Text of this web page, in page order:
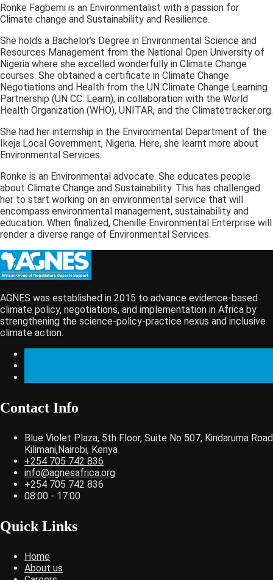
Ronke Fagbemi is an Environmentalist with a passion for
Climate change and Sustainability and Resilience.
She holds a Bachelor’s Degree in Environmental Science and
Resources Management from the National Open University of
Nigeria where she excelled wonderfully in Climate Change
courses. She obtained a certificate in Climate Change
Negotiations and Health from the UN Climate Change Learning
Partnership (UN CC: Learn), in collaboration with the World
Health Organization (WHO), UNITAR, and the Climatetracker.org.
She had her internship in the Environmental Department of the
Ikeja Local Government, Nigeria. Here, she learnt more about
Environmental Services.
Ronke is an Environmental advocate. She educates people
about Climate Change and Sustainability. This has challenged
her to start working on an environmental service that will
encompass environmental management, sustainability and
education. When finalized, Chenille Environmental Enterprise will
render a diverse range of Environmental Services.
AGNES was established in 2015 to advance evidence-based
climate policy, negotiations, and implementation in Africa by
strengthening the science-policy-practice nexus and inclusive
climate action.
Contact Info
Blue Violet Plaza, 5th Floor, Suite No 507, Kindaruma Road
Kilimani,Nairobi, Kenya
+254 705 742 836
info@agnesafrica.org
+254 705 742 836
08:00 - 17:00
Quick Links
Home
About us